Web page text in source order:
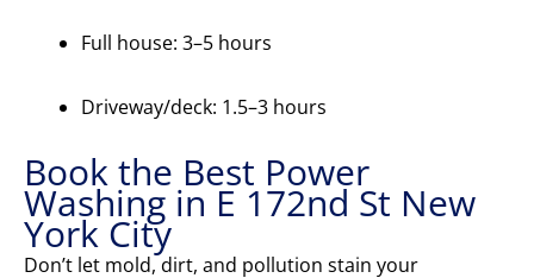
Full house: 3–5 hours
Driveway/deck: 1.5–3 hours
Book the Best Power
Washing in E 172nd St New
York City
Don’t let mold, dirt, and pollution stain your